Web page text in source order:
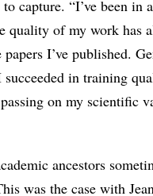
capture. “I’ve been in
quality of my work has
papers I’ve published.
succeeded in training
on my scientific
ancestors
was the case with